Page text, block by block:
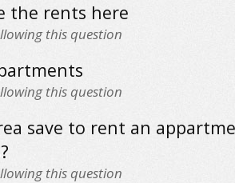
the rents here
this question
this question
save to rent an
this question